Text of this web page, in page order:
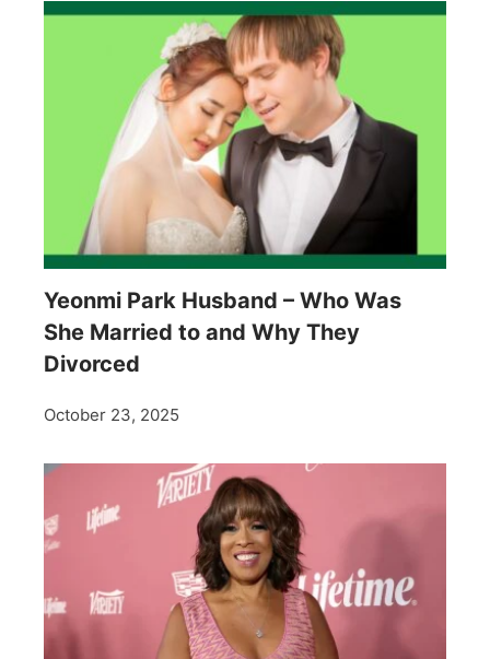
Yeonmi Park Husband – Who Was
She Married to and Why They
Divorced
October 23, 2025